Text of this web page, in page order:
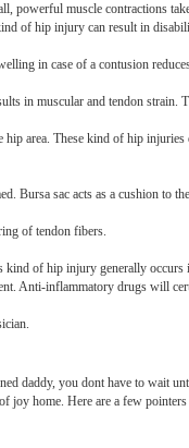
powerful muscle contractions
of hip injury can result in
in case of a contusion
in muscular and tendon strain.
hip area. These kind of hip
Bursa sac acts as a cushion to
of tendon fibers.
kind of hip injury generally
Anti-inflammatory drugs will
daddy, you dont have to wait
joy home. Here are a few